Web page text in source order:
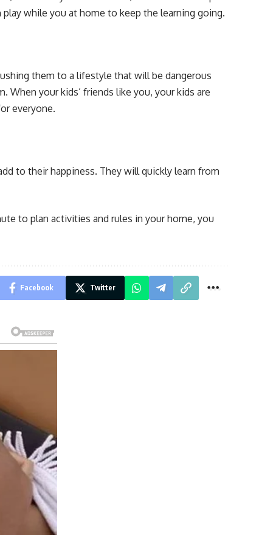
while you at home to keep the learning going.
them to a lifestyle that will be dangerous
your kids’ friends like you, your kids are
everyone.
to their happiness. They will quickly learn from
to plan activities and rules in your home, you
Facebook Twitter